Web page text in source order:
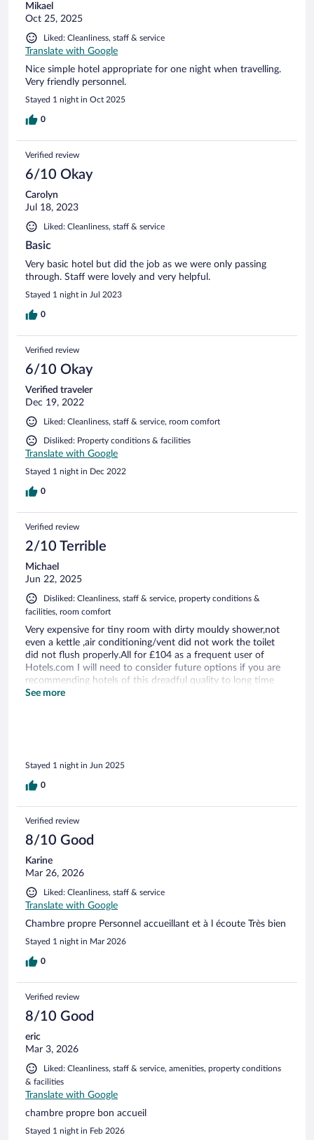
Mikael
Oct 25, 2025
Liked: Cleanliness, staff & service
Translate with Google
Nice simple hotel appropriate for one night when travelling.
Very friendly personnel.
Stayed 1 night in Oct 2025
0
Verified review
6/10 Okay
Carolyn
Jul 18, 2023
Liked: Cleanliness, staff & service
Basic
Very basic hotel but did the job as we were only passing
through. Staff were lovely and very helpful.
Stayed 1 night in Jul 2023
0
Verified review
6/10 Okay
Verified traveler
Dec 19, 2022
Liked: Cleanliness, staff & service, room comfort
Disliked: Property conditions & facilities
Translate with Google
Stayed 1 night in Dec 2022
0
Verified review
2/10 Terrible
Michael
Jun 22, 2025
Disliked: Cleanliness, staff & service, property conditions &
facilities, room comfort
Very expensive for tiny room with dirty mouldy shower,not
even a kettle ,air conditioning/vent did not work the toilet
did not flush properly.All for £104 as a frequent user of
Hotels.com I will need to consider future options if you are
recommending hotels of this dreadful quality to long time
clients like myself.
See more
Stayed 1 night in Jun 2025
0
Verified review
8/10 Good
Karine
Mar 26, 2026
Liked: Cleanliness, staff & service
Translate with Google
Chambre propre Personnel accueillant et à l écoute Très bien
Stayed 1 night in Mar 2026
0
Verified review
8/10 Good
eric
Mar 3, 2026
Liked: Cleanliness, staff & service, amenities, property conditions
& facilities
Translate with Google
chambre propre bon accueil
Stayed 1 night in Feb 2026